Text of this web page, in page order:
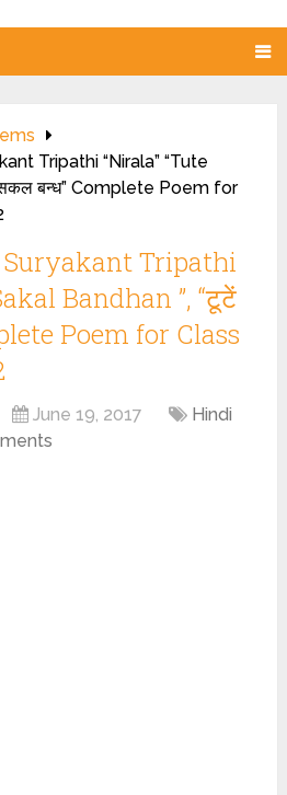
Tripathi “Nirala” “Tute
सकल बन्ध” Complete Poem for
Tripathi
Bandhan ”, “टूटें
Poem for Class
June 19, 2017
Hindi